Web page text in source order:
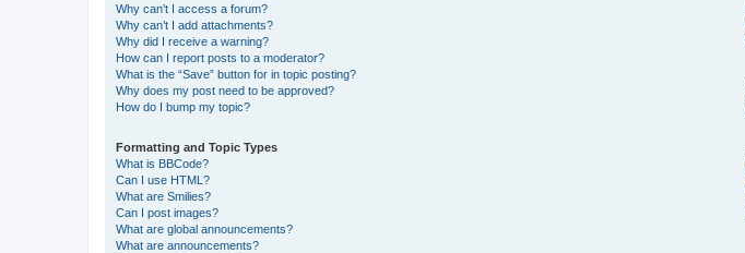
Why can’t I access a forum?
Why can’t I add attachments?
Why did I receive a warning?
How can I report posts to a moderator?
What is the “Save” button for in topic posting?
Why does my post need to be approved?
How do I bump my topic?
Formatting and Topic Types
What is BBCode?
Can I use HTML?
What are Smilies?
Can I post images?
What are global announcements?
What are announcements?